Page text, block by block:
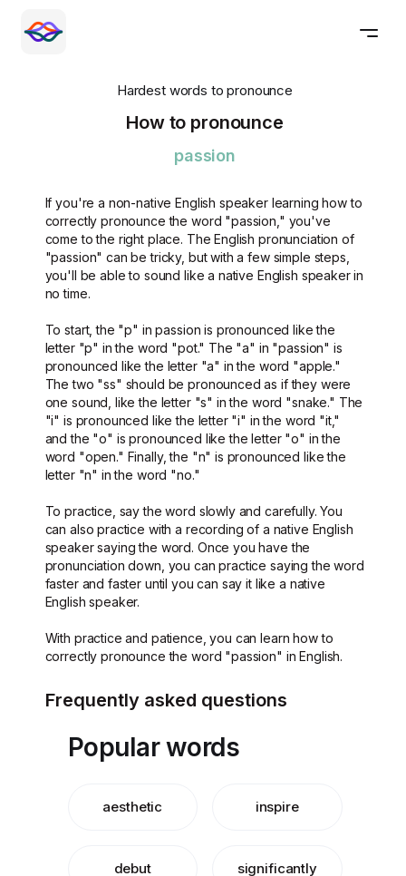
Hardest words to pronounce
How to pronounce
passion
If you're a non-native English speaker learning how to
correctly pronounce the word "passion," you've
come to the right place. The English pronunciation of
"passion" can be tricky, but with a few simple steps,
you'll be able to sound like a native English speaker in
no time.
To start, the "p" in passion is pronounced like the
letter "p" in the word "pot." The "a" in "passion" is
pronounced like the letter "a" in the word "apple."
The two "ss" should be pronounced as if they were
one sound, like the letter "s" in the word "snake." The
"i" is pronounced like the letter "i" in the word "it,"
and the "o" is pronounced like the letter "o" in the
word "open." Finally, the "n" is pronounced like the
letter "n" in the word "no."
To practice, say the word slowly and carefully. You
can also practice with a recording of a native English
speaker saying the word. Once you have the
pronunciation down, you can practice saying the word
faster and faster until you can say it like a native
English speaker.
With practice and patience, you can learn how to
correctly pronounce the word "passion" in English.
Frequently asked questions
Popular words
aesthetic inspire
debut significantly